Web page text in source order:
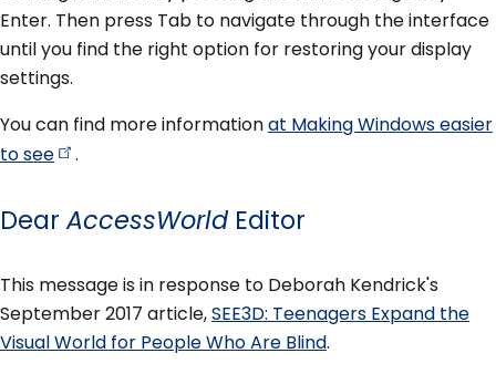
Enter. Then press Tab to navigate through the interface
until you find the right option for restoring your display
settings.
You can find more informationat Making Windows easier
tosee .
DearAccessWorldEditor
This message is in response to Deborah Kendrick's
September 2017 article,SEE3D: Teenagers Expand the
Visual World for People Who Are Blind.